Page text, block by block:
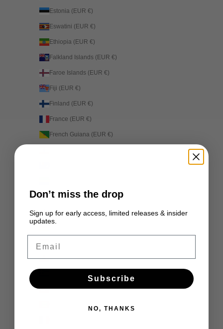
Estonia (EUR €)
Eswatini (EUR €)
Ethiopia (EUR €)
Falkland Islands (EUR €)
Faroe Islands (EUR €)
Fiji (EUR €)
Finland (EUR €)
France (EUR €)
French Guiana (EUR €)
Gambia (EUR €)
Georgia (EUR €)
Gibraltar (EUR €)
Greenland (EUR €)
Don’t miss the drop
Sign up for early access, limited releases & insider
updates.
Subscribe
NO, THANKS